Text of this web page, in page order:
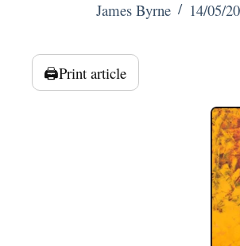
James Byrne 14/05/
🖨️Print article